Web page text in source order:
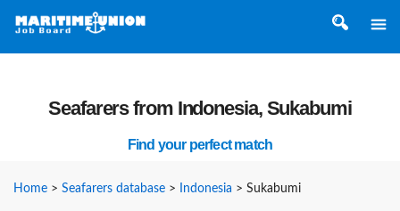
Seafarers from Indonesia, Sukabumi
Find your perfect match
Home > Seafarers database > Indonesia > Sukabumi